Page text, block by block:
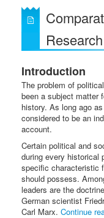
Introduction
The problem of
been a subject matter
history. As long ago
considered to be an
account.
Certain political and
during every historical
specific characteristic
should possess.
leaders are the
German scientist
Carl Marx. Continue